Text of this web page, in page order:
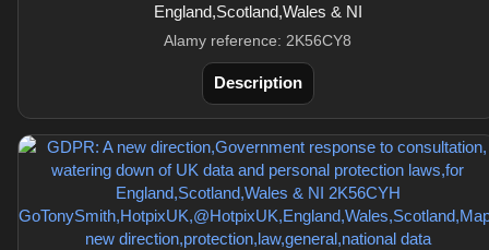
England,Scotland,Wales & NI
Alamy reference: 2K56CY8
Description